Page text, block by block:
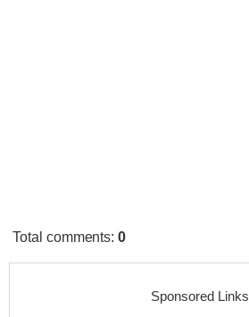
Total comments:0
Sponsored Links